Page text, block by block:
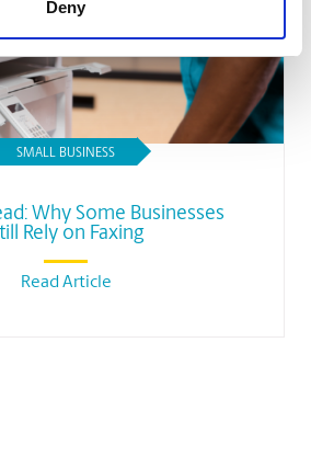
Deny
SMALL BUSINESS
Why Some Businesses
Rely on Faxing
Read Article